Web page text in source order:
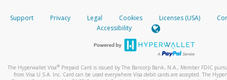
When you add a new payment method, we will send you a
text. You will need to enter this code to complete the
*Standard text messaging and/or data rates from your
your mobile device, include a screenshot of it in your email.
When you send an email tohw-spam@paypal.com
automatic message letting you know we received it.
activityhere.
Support Privacy Legal Cookies Licenses (USA)
Accessibility
The Hyperwallet Visa® Prepaid Card is issued by The Bancorp Bank, N.A., Member FDIC
from Visa U.S.A. Inc. Card can be used everywhere Visa debit cards are accepted. The